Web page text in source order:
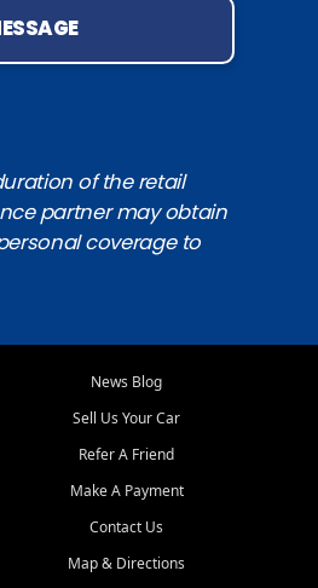
of the retail
partner may obtain
coverage to
News Blog
Sell Us Your Car
Refer A Friend
Make A Payment
Contact Us
Map & Directions